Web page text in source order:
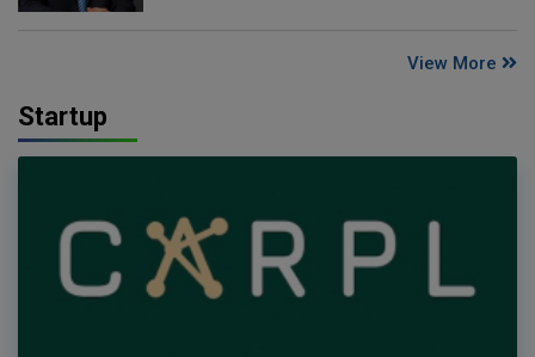
View More
Startup